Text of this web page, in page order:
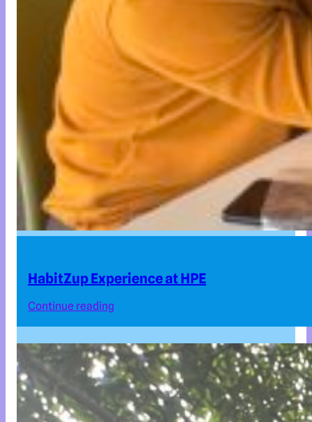
HabitZup Experience at HPE
Continue reading